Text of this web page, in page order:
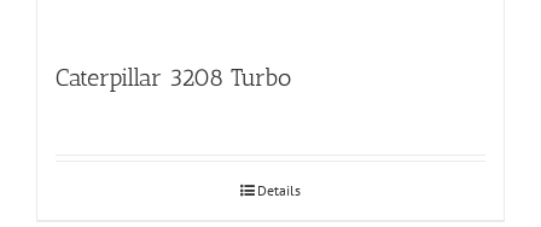
Caterpillar 3208 Turbo
Details